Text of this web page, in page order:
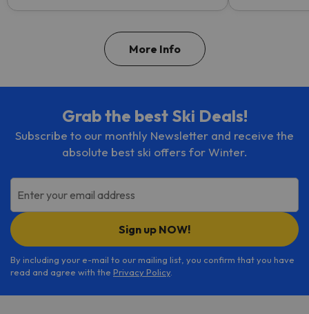
More Info
Grab the best Ski Deals!
Subscribe to our monthly Newsletter and receive the
absolute best ski offers for Winter.
Enter your email address
Sign up NOW!
By including your e-mail to our mailing list, you confirm that you have
read and agree with the Privacy Policy.